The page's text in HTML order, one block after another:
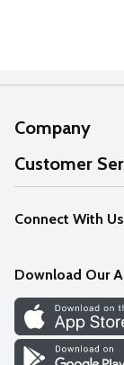
Company
About Us
Our Values
Careers
Discover
Find a Store
Customer
Help
FAQs
Connect With Us
Download Our